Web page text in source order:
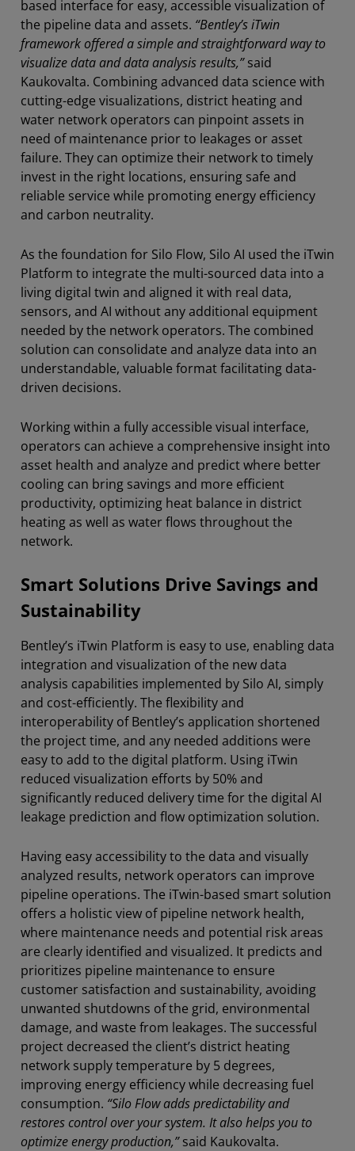
based interface for easy, accessible visualization of
the pipeline data and assets. “Bentley’s iTwin
framework offered a simple and straightforward way to
visualize data and data analysis results,”said
Kaukovalta. Combining advanced data science with
cutting-edge visualizations, district heating and
water network operators can pinpoint assets in
need of maintenance prior to leakages or asset
failure. They can optimize their network to timely
invest in the right locations, ensuring safe and
reliable service while promoting energy efficiency
and carbon neutrality.
As the foundation for Silo Flow, Silo AI used the iTwin
Platform to integrate the multi-sourced data into a
living digital twin and aligned it with real data,
sensors, and AI without any additional equipment
needed by the network operators. The combined
solution can consolidate and analyze data into an
understandable, valuable format facilitating data-
driven decisions.
Working within a fully accessible visual interface,
operators can achieve a comprehensive insight into
asset health and analyze and predict where better
cooling can bring savings and more efficient
productivity, optimizing heat balance in district
heating as well as water flows throughout the
network.
Smart Solutions Drive Savings and
Sustainability
Bentley’s iTwin Platform is easy to use, enabling data
integration and visualization of the new data
analysis capabilities implemented by Silo AI, simply
and cost-efficiently. The flexibility and
interoperability of Bentley’s application shortened
the project time, and any needed additions were
easy to add to the digital platform. Using iTwin
reduced visualization efforts by 50% and
significantly reduced delivery time for the digital AI
leakage prediction and flow optimization solution.
Having easy accessibility to the data and visually
analyzed results, network operators can improve
pipeline operations. The iTwin-based smart solution
offers a holistic view of pipeline network health,
where maintenance needs and potential risk areas
are clearly identified and visualized. It predicts and
prioritizes pipeline maintenance to ensure
customer satisfaction and sustainability, avoiding
unwanted shutdowns of the grid, environmental
damage, and waste from leakages. The successful
project decreased the client’s district heating
network supply temperature by 5 degrees,
improving energy efficiency while decreasing fuel
consumption. “Silo Flow adds predictability and
restores control over your system. It also helps you to
optimize energy production,”said Kaukovalta.